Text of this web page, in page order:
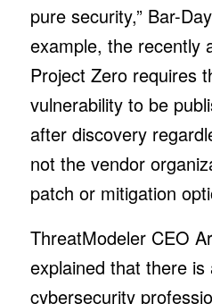
pure security,” Bar-
example, the recently
Project Zero requires
vulnerability to be
after discovery
not the vendor
patch or mitigation
ThreatModeler CEO
explained that there
cybersecurity